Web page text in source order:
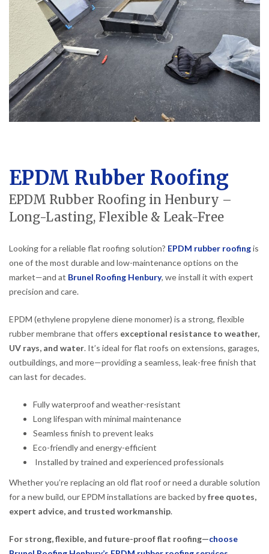
EPDM Rubber Roofing
EPDM Rubber Roofing in Henbury –
Long-Lasting, Flexible & Leak-Free
Looking for a reliable flat roofing solution? EPDM rubber roofingis
one of the most durable and low-maintenance options on the
market—and at Brunel Roofing Henbury, we install it with expert
precision and care.
EPDM (ethylene propylene diene monomer) is a strong, flexible
rubber membrane that offers exceptional resistance to weather,
UV rays, and water. It’s ideal for flat roofs on extensions, garages,
outbuildings, and more—providing a seamless, leak-free finish that
can last for decades.
Fully waterproof and weather-resistant
Long lifespan with minimal maintenance
Seamless finish to prevent leaks
Eco-friendly and energy-efficient
Installed by trained and experienced professionals
Whether you’re replacing an old flat roof or need a durable solution
for a new build, our EPDM installations are backed byfree quotes,
expert advice, and trusted workmanship.
For strong, flexible, and future-proof flat roofing—choose